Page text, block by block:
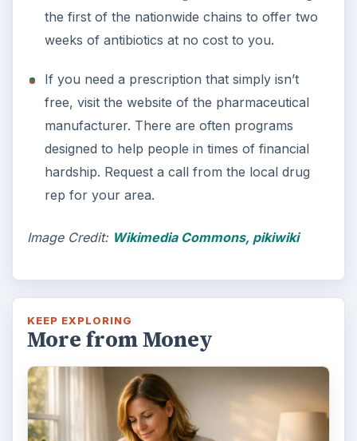
the first of the nationwide chains to offer two
weeks of antibiotics at no cost to you.
If you need a prescription that simply isn’t
free, visit the website of the pharmaceutical
manufacturer. There are often programs
designed to help people in times of financial
hardship. Request a call from the local drug
rep for your area.
Image Credit: Wikimedia Commons, pikiwiki
KEEP EXPLORING
More from Money